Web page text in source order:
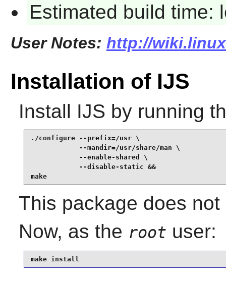
Estimated build time:
User Notes: http://
Installation of IJS
Install IJS by running
./configure --prefix=/usr \
            --mandir=/usr/share/man \
            --enable-shared \
            --disable-static &&
make
This package does
Now, as the root user:
make install